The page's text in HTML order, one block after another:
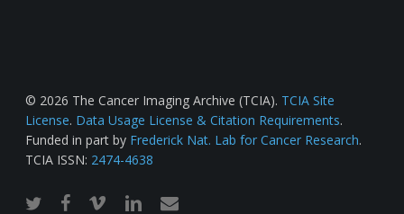
© 2026 The Cancer Imaging Archive (TCIA). TCIA Site
License. Data Usage License & Citation Requirements.
Funded in part by Frederick Nat. Lab for Cancer Research.
TCIA ISSN: 2474-4638
twitterfacebook
vimeo linkedinemail